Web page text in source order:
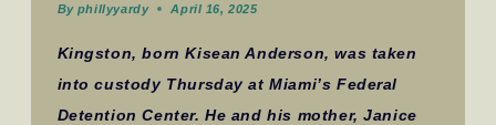
By phillyyardy April 16, 2025
Kingston, born Kisean Anderson, was taken
into custody Thursday at Miami’s Federal
Detention Center. He and his mother, Janice